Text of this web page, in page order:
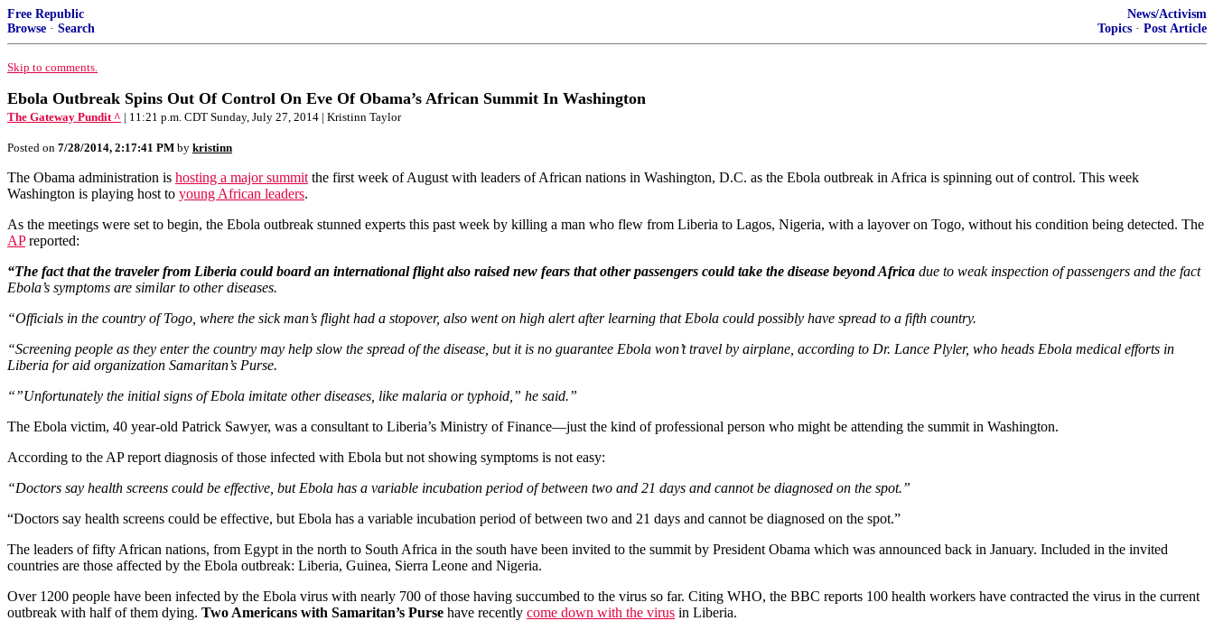
Free Republic
Browse · Search
News/Activism
Topics · Post Article
Skip to comments.
Ebola Outbreak Spins Out Of Control On Eve Of Obama’s African Summit In Washington
The Gateway Pundit ^ | 11:21 p.m. CDT Sunday, July 27, 2014 | Kristinn Taylor
Posted on 7/28/2014, 2:17:41 PM by kristinn
The Obama administration is hosting a major summit the first week of August with leaders of African nations in Washington, D.C. as the Ebola outbreak in Africa is spinning out of control. This week
Washington is playing host to young African leaders.
As the meetings were set to begin, the Ebola outbreak stunned experts this past week by killing a man who flew from Liberia to Lagos, Nigeria, with a layover on Togo, without his condition being detected. The
APreported:
“The fact that the traveler from Liberia could board an international flight also raised new fears that other passengers could take the disease beyond Africa due to weak inspection of passengers and the fact
Ebola’s symptoms are similar to other diseases.
“Officials in the country of Togo, where the sick man’s flight had a stopover, also went on high alert after learning that Ebola could possibly have spread to a fifth country.
“Screening people as they enter the country may help slow the spread of the disease, but it is no guarantee Ebola won’t travel by airplane, according to Dr. Lance Plyler, who heads Ebola medical efforts in
Liberia for aid organization Samaritan’s Purse.
“”Unfortunately the initial signs of Ebola imitate other diseases, like malaria or typhoid,” he said.”
The Ebola victim, 40 year-old Patrick Sawyer, was a consultant to Liberia’s Ministry of Finance—just the kind of professional person who might be attending the summit in Washington.
According to the AP report diagnosis of those infected with Ebola but not showing symptoms is not easy:
“Doctors say health screens could be effective, but Ebola has a variable incubation period of between two and 21 days and cannot be diagnosed on the spot.”
“Doctors say health screens could be effective, but Ebola has a variable incubation period of between two and 21 days and cannot be diagnosed on the spot.”
The leaders of fifty African nations, from Egypt in the north to South Africa in the south have been invited to the summit by President Obama which was announced back in January. Included in the invited
countries are those affected by the Ebola outbreak: Liberia, Guinea, Sierra Leone and Nigeria.
Over 1200 people have been infected by the Ebola virus with nearly 700 of those having succumbed to the virus so far. Citing WHO, the BBC reports 100 health workers have contracted the virus in the current
outbreak with half of them dying. Two Americans with Samaritan’s Purse have recently come down with the virus in Liberia.